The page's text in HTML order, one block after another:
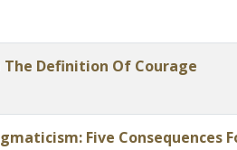
Definition Of Courage
Five Consequences